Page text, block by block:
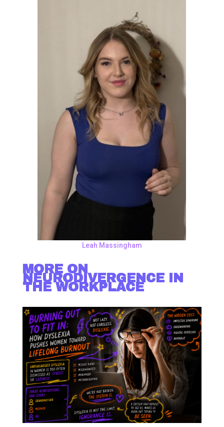
Leah Massingham
MORE ON
NEURODIVERGENCE IN
THE WORKPLACE